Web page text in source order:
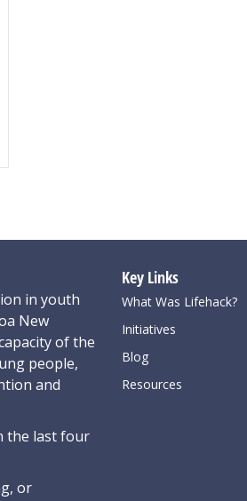
in youth
New
of the
people,
and
the last four
or
Key Links
What Was Lifehack?
Initiatives
Blog
Resources